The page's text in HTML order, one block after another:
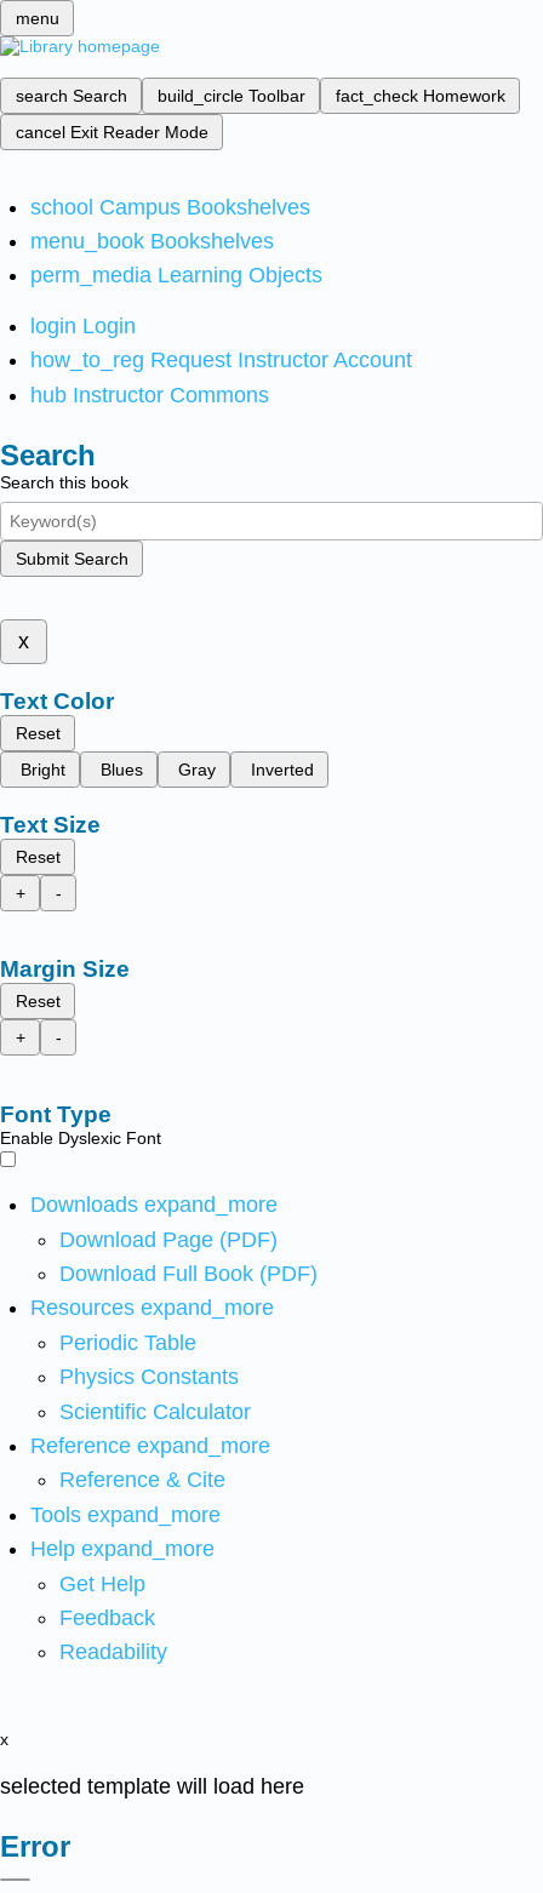
menu
search Search build_circle Toolbar fact_check Homework
cancel Exit Reader Mode
school Campus Bookshelves
menu_book Bookshelves
perm_media Learning Objects
login Login
how_to_reg Request Instructor Account
hub Instructor Commons
Search
Search this book
Submit Search
x
Text Color
Reset
Bright
Blues Gray Inverted
Text Size
Reset
+
-
Margin Size
Reset
+
-
Font Type
Enable Dyslexic Font
Downloads expand_more
Download Page (PDF)
Download Full Book (PDF)
Resources expand_more
Periodic Table
Physics Constants
Scientific Calculator
Reference expand_more
Reference & Cite
Tools expand_more
Help expand_more
Get Help
Feedback
Readability
x
selected template will load here
Error